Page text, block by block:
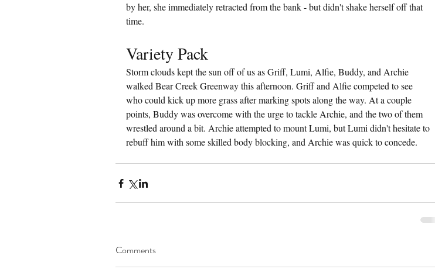
by her, she immediately retracted from the bank - but didn't shake herself off that
time.
Variety Pack
Storm clouds kept the sun off of us as Griff, Lumi, Alfie, Buddy, and Archie
walked Bear Creek Greenway this afternoon. Griff and Alfie competed to see
who could kick up more grass after marking spots along the way. At a couple
points, Buddy was overcome with the urge to tackle Archie, and the two of them
wrestled around a bit. Archie attempted to mount Lumi, but Lumi didn't hesitate to
rebuff him with some skilled body blocking, and Archie was quick to concede.
Comments